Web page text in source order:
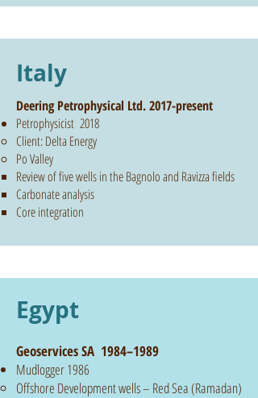
Italy
Deering Petrophysical Ltd. 2017-present
Petrophysicist 2018
Client: Delta Energy
Po Valley
Review of five wells in the Bagnolo and Ravizza fields
Carbonate analysis
Core integration
Egypt
Geoservices SA 1984–1989
Mudlogger 1986
Offshore Development wells – Red Sea (Ramadan)